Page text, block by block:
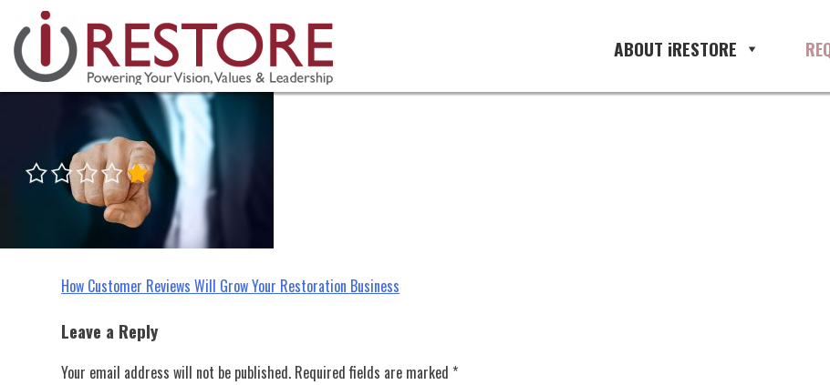
content
ABOUT iRESTORE
irestore, customer reviews, restoration management, restoration
Post
navigation
How Customer Reviews Will Grow Your Restoration Business
Leave a Reply
Your email address will not be published. Required fields are marked *